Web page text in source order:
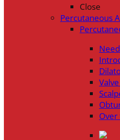
Close
Percutaneous
Over